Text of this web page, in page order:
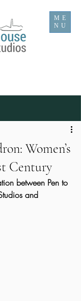
ME
NU
Women’s
Century
between Pen to
and